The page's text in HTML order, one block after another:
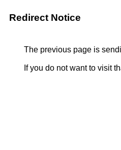
Redirect Notice
The previous page is
If you do not want to visit